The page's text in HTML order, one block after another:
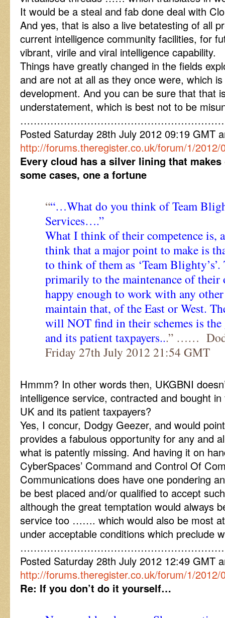
It would be a steal and fab done deal with
And yes, that is also a live betatesting of all
current intelligence community facilities, for
vibrant, virile and viral intelligence capability.
Things have greatly changed in the fields
and are not at all as they once were, which
development. And you can be sure that that
understatement, which is best not to be
Posted Saturday 28th July 2012 09:19 GMT
http://forums.theregister.co.uk/forum/1/
Every cloud has a silver lining that
some cases, one a fortune
““…What do you think of Team
Services….”
What I think of their competence is,
think that a major point to make is
to think of them as ‘Team
primarily to the maintenance of their
happy enough to work with any
maintain that, of the East or West.
will NOT find in their schemes is
and its patient taxpayers...” ……
Friday 27th July 2012 21:54 GMT
Hmmm? In other words then, UKGBNI
intelligence service, contracted and bought
UK and its patient taxpayers?
Yes, I concur, Dodgy Geezer, and would
provides a fabulous opportunity for any and
what is patently missing. And having it on
CyberSpaces’ Command and Control Of
Communications does have one pondering
be best placed and/or qualified to accept
although the great temptation would always
service too ……. which would also be most
under acceptable conditions which preclude
Posted Saturday 28th July 2012 12:49 GMT
http://forums.theregister.co.uk/forum/1/2012/
Re: If you don’t do it yourself…